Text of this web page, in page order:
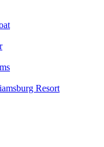
Resort